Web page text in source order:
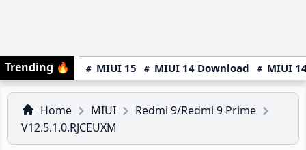
Trending 🔥 MIUI 15 MIUI 14 Download MIUI
Home MIUI
Redmi 9/Redmi 9 Prime
V12.5.1.0.RJCEUXM